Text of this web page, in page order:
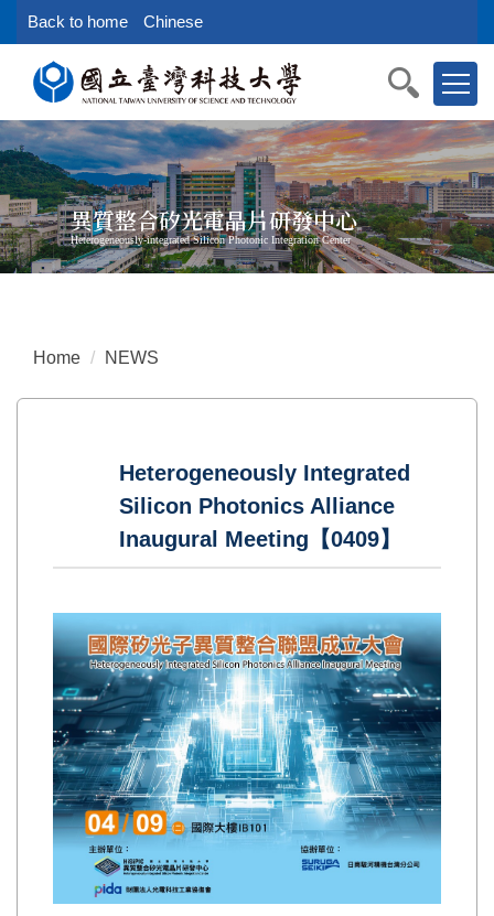
Jump
to
main
content
block
Back to home Chinese
異質整合矽光電晶片研發中心
Heterogeneously-integrated Silicon Photonic Integration Center
Home NEWS
Heterogeneously Integrated
Silicon Photonics Alliance
Inaugural Meeting【0409】